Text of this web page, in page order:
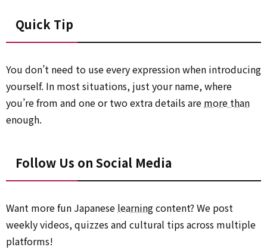
Quick Tip
You don’t need to use every expression when introducing
yourself. In most situations, just your name, where
you’re from and one or two extra details are more than
enough.
Follow Us on Social Media
Want more fun Japanese learningcontent? We post
weekly videos, quizzes and cultural tips across multiple
platforms!